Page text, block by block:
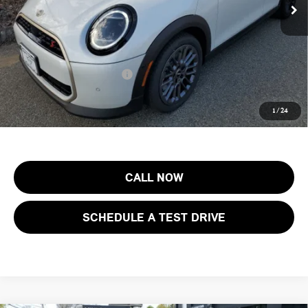
1/24
Documentation Fee
+$999
Electronic Filing Fee
+$399
Final Sale Price:
Add. Available MINI Offers: $4,000
Price includes all costs to be paid by the consumer, except for licensing
costs, registration fees and taxes.
CALL NOW
SCHEDULE A TEST DRIVE